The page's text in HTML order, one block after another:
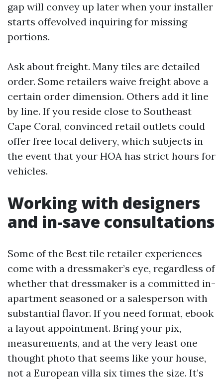
gap will convey up later when your installer
starts offevolved inquiring for missing
portions.
Ask about freight. Many tiles are detailed
order. Some retailers waive freight above a
certain order dimension. Others add it line
by line. If you reside close to Southeast
Cape Coral, convinced retail outlets could
offer free local delivery, which subjects in
the event that your HOA has strict hours for
vehicles.
Working with designers
and in-save consultations
Some of the Best tile retailer experiences
come with a dressmaker’s eye, regardless of
whether that dressmaker is a committed in-
apartment seasoned or a salesperson with
substantial flavor. If you need format, ebook
a layout appointment. Bring your pix,
measurements, and at the very least one
thought photo that seems like your house,
not a European villa six times the size. It’s